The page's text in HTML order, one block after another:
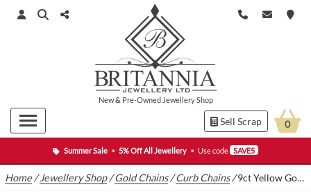
Summer Sale • 5% Off All Jewellery • Use code SAVE5
New& Pre-Owned Jewellery Shop
Sell Scrap 0
Home /Jewellery Shop/Gold Chains/Curb Chains/9ct Yellow Gold Curb Chain 21″ 7.5mm